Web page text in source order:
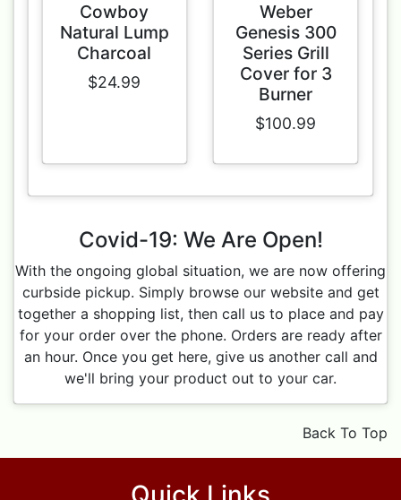
Cowboy
Natural Lump
Charcoal
$24.99
Weber
Genesis 300
Series Grill
Cover for 3
Burner
$100.99
Covid-19: We Are Open!
With the ongoing global situation, we are now offering
curbside pickup. Simply browse our website and get
together a shopping list, then call us to place and pay
for your order over the phone. Orders are ready after
an hour. Once you get here, give us another call and
we'll bring your product out to your car.
Back To Top